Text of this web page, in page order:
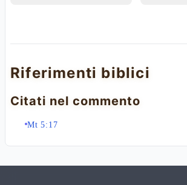
Riferimenti biblici
Citati nel commento
Mt 5:17